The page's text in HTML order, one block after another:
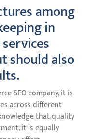
among
in
should also
SEO company, it is
across different
that quality
it is equally